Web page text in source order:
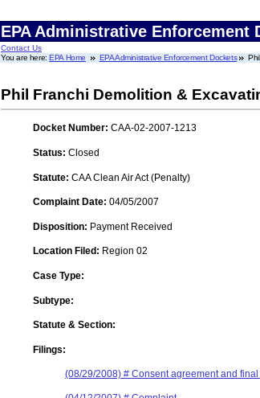
EPA Administrative Enforcement
Contact Us
You are here:EPA Home EPA Administrative Enforcement Dockets
Phil Franchi Demolition &
Docket Number: CAA-02-2007-1213
Status: Closed
Statute: CAA Clean Air Act (Penalty)
Complaint Date: 04/05/2007
Disposition: Payment Received
Location Filed: Region 02
Case Type:
Subtype:
Statute & Section:
Filings:
(08/29/2008) # Consent agreement and final